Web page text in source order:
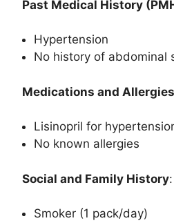
Past Medical History
Hypertension
No history of abdominal
Medications and Allergies
Lisinopril for
No known allergies
Social and Family History:
Smoker (1 pack/day)